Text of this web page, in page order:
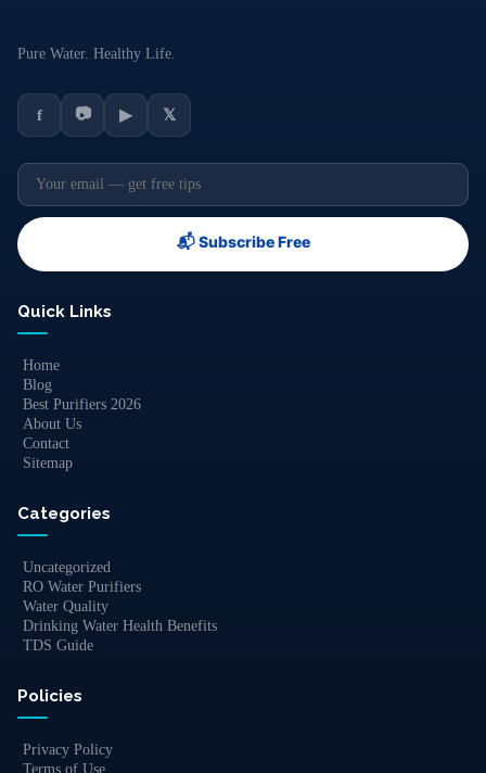
Pure Water. Healthy Life.
f 📷 ▶ 𝕏
📬 Subscribe Free
Quick Links
Home
Blog
Best Purifiers 2026
About Us
Contact
Sitemap
Categories
Uncategorized
RO Water Purifiers
Water Quality
Drinking Water Health Benefits
TDS Guide
Policies
Privacy Policy
Terms of Use